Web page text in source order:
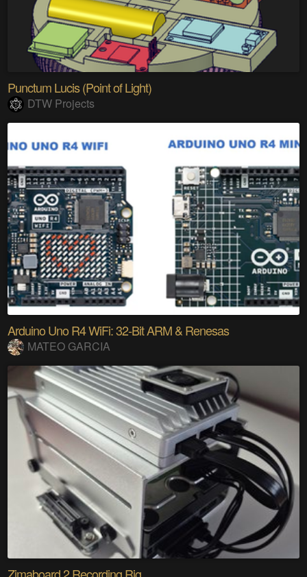
Punctum Lucis (Point of Light)
DTW Projects
Arduino Uno R4 WiFi: 32-Bit ARM & Renesas
MATEO GARCIA